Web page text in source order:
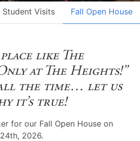
Student Visits Fall Open House
place like The
at The Heights!”
the time… let us
it’s true!
for our Fall Open House on
2026.